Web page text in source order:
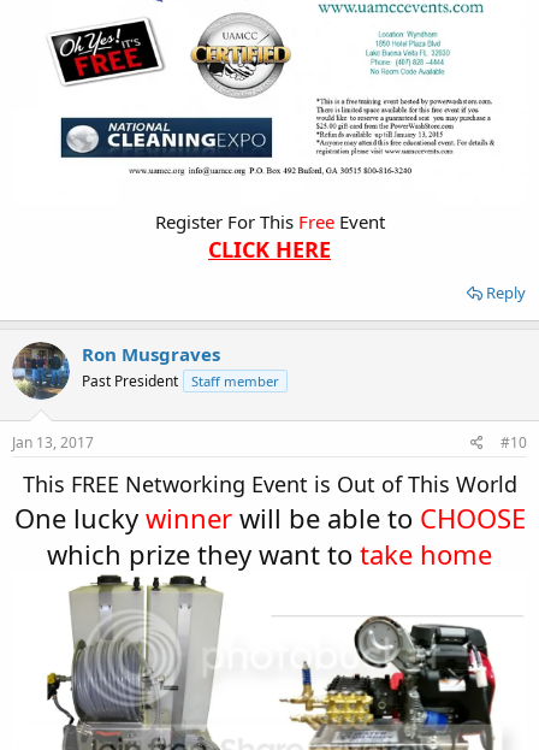
Register For This FreeEvent
CLICK HERE
Reply
Ron Musgraves
Past President Staff member
Jan 13, 2017 #10
This FREE Networking Event is Out of This World​
One lucky winner will be able to CHOOSE
which prize they want to take home